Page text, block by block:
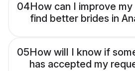
04How can I improve
find better brides in
05How will I know if
has accepted my